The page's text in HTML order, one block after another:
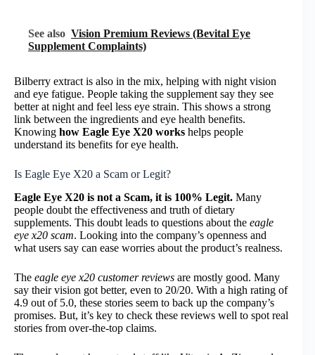
See also Vision Premium Reviews (Bevital Eye
Supplement Complaints)
Bilberry extract is also in the mix, helping with night vision
and eye fatigue. People taking the supplement say they see
better at night and feel less eye strain. This shows a strong
link between the ingredients and eye health benefits.
Knowing how Eagle Eye X20 works helps people
understand its benefits for eye health.
Is Eagle Eye X20 a Scam or Legit?
Eagle Eye X20 is not a Scam, it is 100% Legit. Many
people doubt the effectiveness and truth of dietary
supplements. This doubt leads to questions about the eagle
eye x20 scam. Looking into the company’s openness and
what users say can ease worries about the product’s realness.
The eagle eye x20 customer reviews are mostly good. Many
say their vision got better, even to 20/20. With a high rating of
4.9 out of 5.0, these stories seem to back up the company’s
promises. But, it’s key to check these reviews well to spot real
stories from over-the-top claims.